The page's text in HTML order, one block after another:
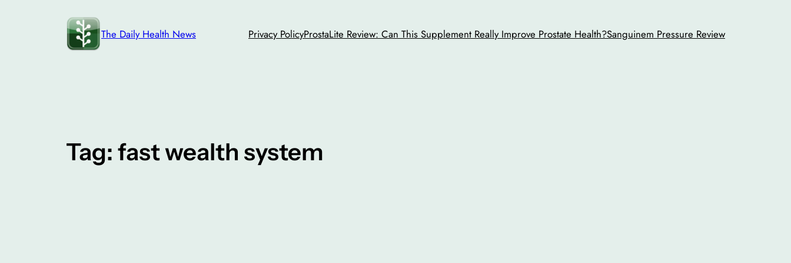
The Daily Health News Privacy PolicyProstaLite Review: Can This Supplement Really Improve Prostate Health?Sanguinem Pressure Review
Tag: fast wealth system